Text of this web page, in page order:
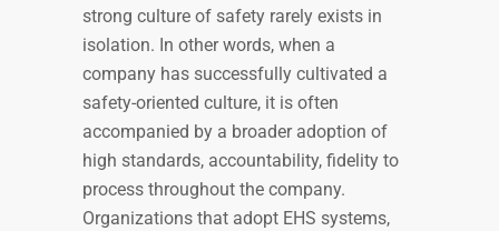
strong culture of safety rarely exists in
isolation. In other words, when a
company has successfully cultivated a
safety-oriented culture, it is often
accompanied by a broader adoption of
high standards, accountability, fidelity to
process throughout the company.
Organizations that adopt EHS systems,